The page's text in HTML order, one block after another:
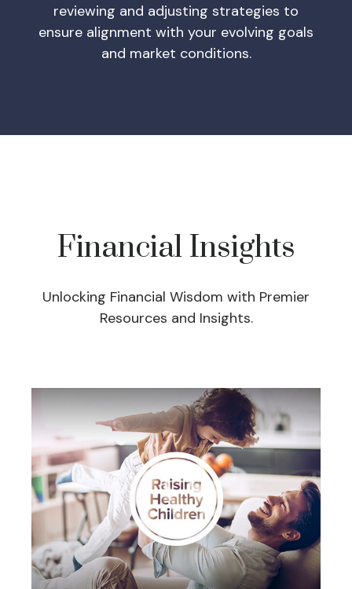
reviewing and adjusting strategies to
ensure alignment with your evolving goals
and market conditions.
Financial Insights
Unlocking Financial Wisdom with Premier
Resources and Insights.